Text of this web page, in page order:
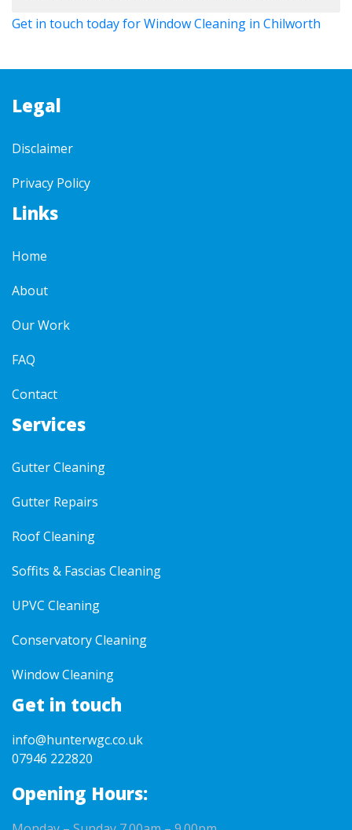
Get in touch today for Window Cleaning in Chilworth
Legal
Disclaimer
Privacy Policy
Links
Home
About
Our Work
FAQ
Contact
Services
Gutter Cleaning
Gutter Repairs
Roof Cleaning
Soffits & Fascias Cleaning
UPVC Cleaning
Conservatory Cleaning
Window Cleaning
Get in touch
info@hunterwgc.co.uk
07946 222820
Opening Hours: